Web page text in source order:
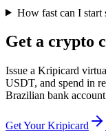
How fast can I start
Get a crypto
Issue a Kripicard
USDT, and spend in
Brazilian bank
Get Your Kripicard